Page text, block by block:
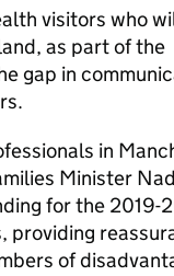
visitors who
as part of the
gap in
in
Minister
for the 2019-
providing
of